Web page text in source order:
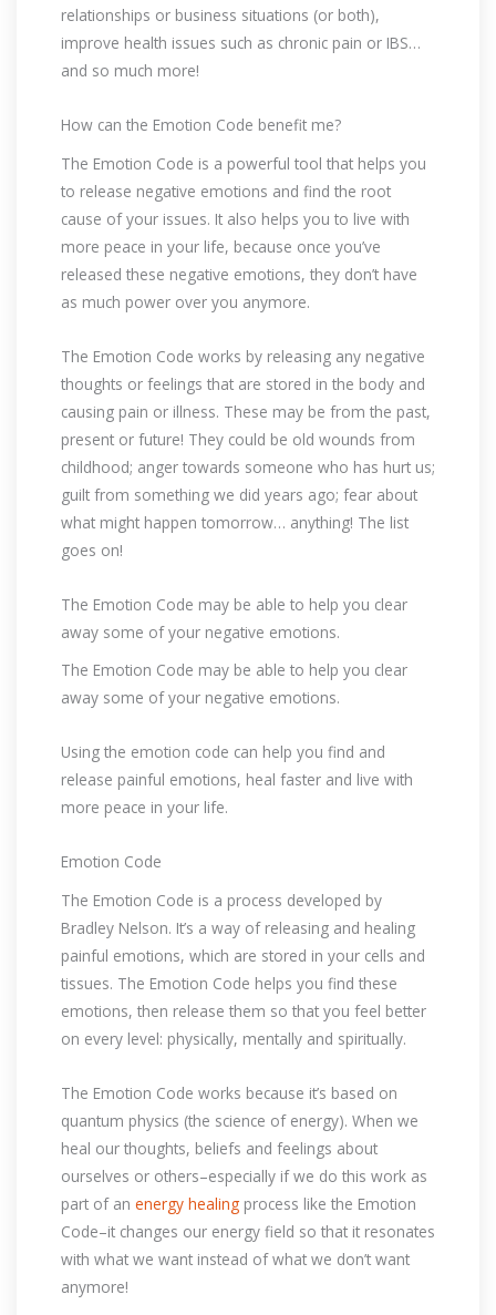
relationships or business situations (or both),
improve health issues such as chronic pain or IBS…
and so much more!
How can the Emotion Code benefit me?
The Emotion Code is a powerful tool that helps you
to release negative emotions and find the root
cause of your issues. It also helps you to live with
more peace in your life, because once you’ve
released these negative emotions, they don’t have
as much power over you anymore.
The Emotion Code works by releasing any negative
thoughts or feelings that are stored in the body and
causing pain or illness. These may be from the past,
present or future! They could be old wounds from
childhood; anger towards someone who has hurt us;
guilt from something we did years ago; fear about
what might happen tomorrow… anything! The list
goes on!
The Emotion Code may be able to help you clear
away some of your negative emotions.
The Emotion Code may be able to help you clear
away some of your negative emotions.
Using the emotion code can help you find and
release painful emotions, heal faster and live with
more peace in your life.
Emotion Code
The Emotion Code is a process developed by
Bradley Nelson. It’s a way of releasing and healing
painful emotions, which are stored in your cells and
tissues. The Emotion Code helps you find these
emotions, then release them so that you feel better
on every level: physically, mentally and spiritually.
The Emotion Code works because it’s based on
quantum physics (the science of energy). When we
heal our thoughts, beliefs and feelings about
ourselves or others–especially if we do this work as
part of an energy healing process like the Emotion
Code–it changes our energy field so that it resonates
with what we want instead of what we don’t want
anymore!